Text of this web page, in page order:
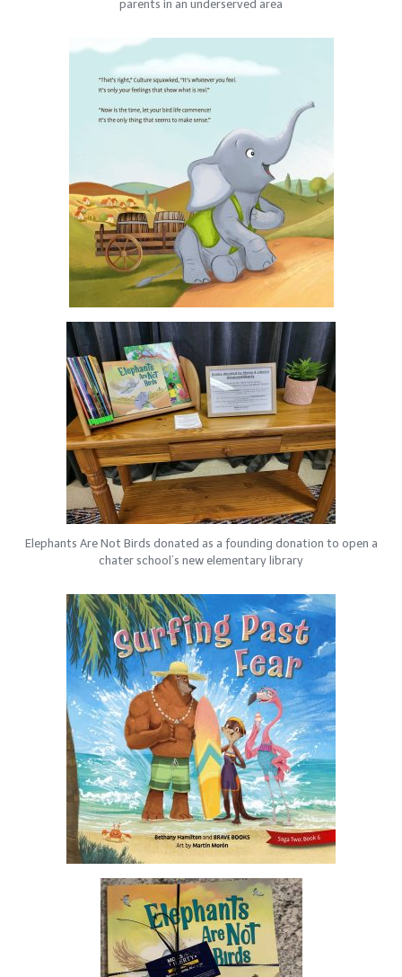
parents in an underserved area
Elephants Are Not Birds donated as a founding donation to open a
chater school’s new elementary library